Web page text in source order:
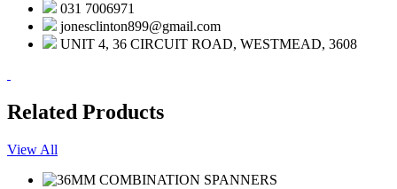
031 7006971
jonesclinton899@gmail.com
UNIT 4, 36 CIRCUIT ROAD, WESTMEAD, 3608
Related Products
View All